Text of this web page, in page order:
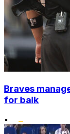
Braves
for balk
•